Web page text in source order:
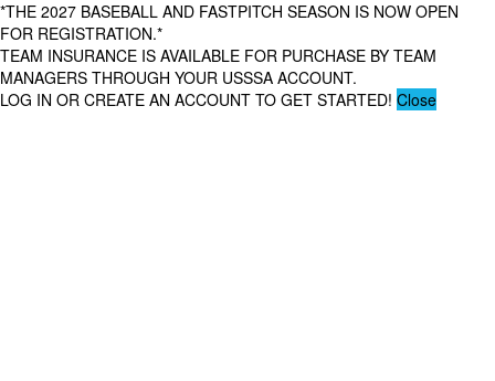
*THE 2027 BASEBALL AND FASTPITCH SEASON IS NOW OPEN
FOR REGISTRATION.*
TEAM INSURANCE IS AVAILABLE FOR PURCHASE BY TEAM
MANAGERS THROUGH YOUR USSSA ACCOUNT.
LOG IN OR CREATE AN ACCOUNT TO GET STARTED! Close